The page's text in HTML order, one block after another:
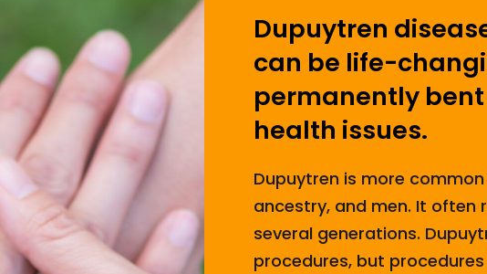
Dupuytren
can be life-
permanently
health issues.
Dupuytren is more
ancestry, and men. It often
several generations.
procedures, but